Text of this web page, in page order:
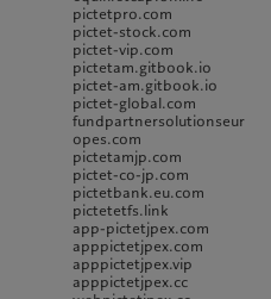
pictetpro.com
pictet-stock.com
pictet-vip.com
pictetam.gitbook.io
pictet-am.gitbook.io
pictet-global.com
fundpartnersolutionseur
opes.com
pictetamjp.com
pictet-co-jp.com
pictetbank.eu.com
pictetetfs.link
app-pictetjpex.com
apppictetjpex.com
apppictetjpex.vip
apppictetjpex.cc